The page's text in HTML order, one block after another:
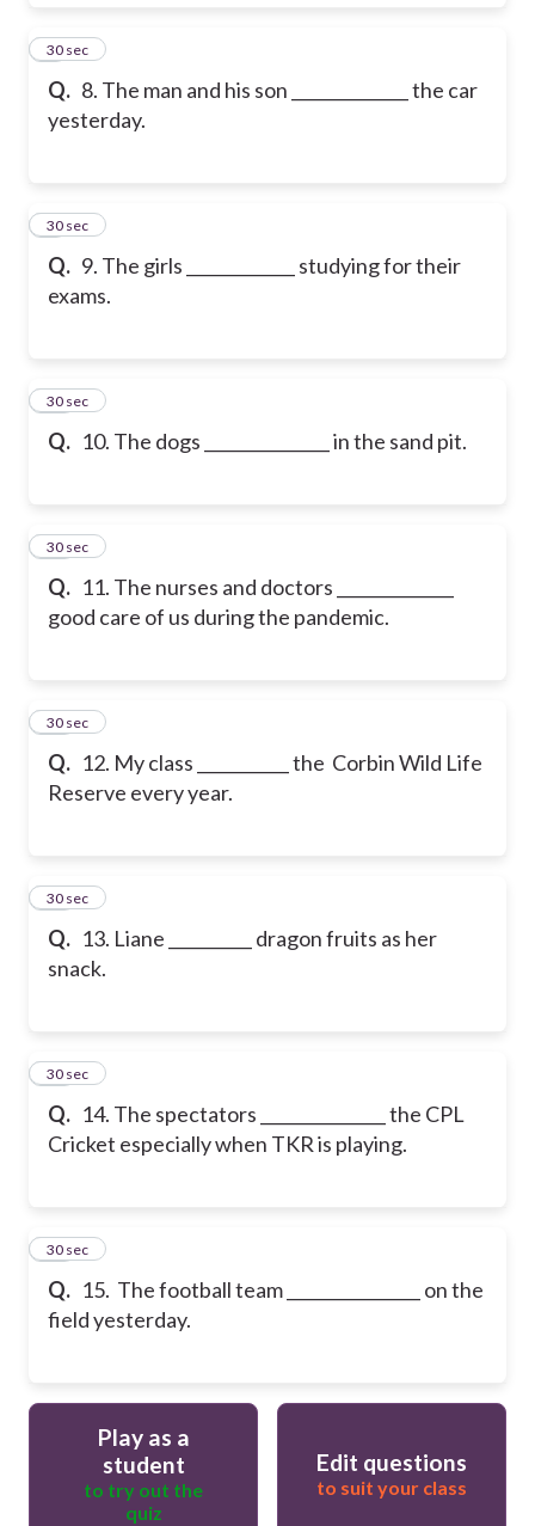
Q. 8. The man and his son ______________ the car
yesterday.
8
30 sec
Q. 9. The girls _____________ studying for their
exams.
9
30 sec
Q. 10. The dogs _______________ in the sand pit.
10
30 sec
Q. 11. The nurses and doctors ______________
good care of us during the pandemic.
11
30 sec
Q. 12. My class ___________ the Corbin Wild Life
Reserve every year.
12
30 sec
Q. 13. Liane __________ dragon fruits as her
snack.
13
30 sec
Q. 14. The spectators _______________ the CPL
Cricket especially when TKR is playing.
14
30 sec
Q. 15. The football team ________________ on the
field yesterday.
15
30 sec
Play as a
student
to try out the
quiz
Edit questions
to suit your class